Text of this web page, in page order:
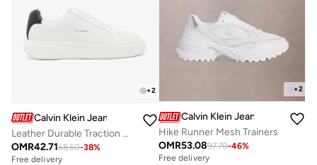
+2
Calvin Klein Jeans
Leather Durable Traction NYC Trainers
OMR42.7168.50-38%
Free delivery
+2
Calvin Klein Jeans
Hike Runner Mesh Trainers
OMR53.0897.70-46%
Free delivery